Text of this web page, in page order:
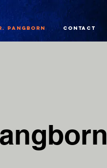
Pangborn Contact